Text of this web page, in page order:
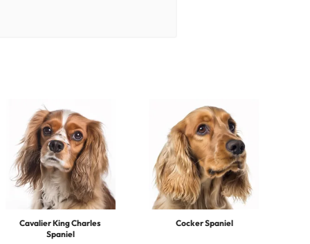
Cavalier King Charles
Spaniel
Cocker Spaniel